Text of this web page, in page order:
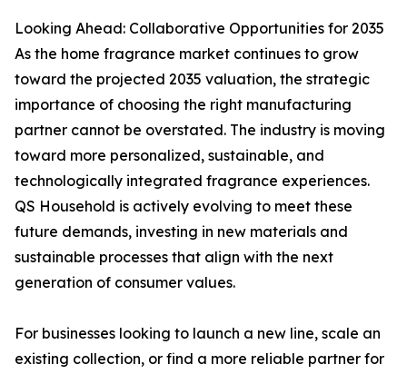
Looking Ahead: Collaborative Opportunities for 2035
As the home fragrance market continues to grow
toward the projected 2035 valuation, the strategic
importance of choosing the right manufacturing
partner cannot be overstated. The industry is moving
toward more personalized, sustainable, and
technologically integrated fragrance experiences.
QS Household is actively evolving to meet these
future demands, investing in new materials and
sustainable processes that align with the next
generation of consumer values.
For businesses looking to launch a new line, scale an
existing collection, or find a more reliable partner for